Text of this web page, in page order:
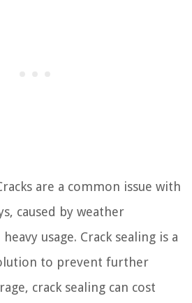
are a common issue with
caused by weather
usage. Crack sealing is a
to prevent further
crack sealing can cost